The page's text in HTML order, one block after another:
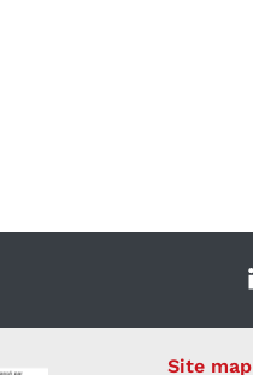
Site map